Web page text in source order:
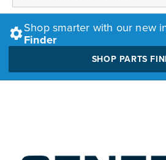
Shop smarter with our new
Finder
SHOP PARTS